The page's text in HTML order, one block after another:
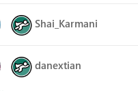
Shai_Karmani
danextian